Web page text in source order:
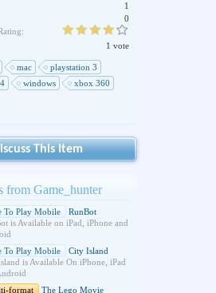
1
0
1 vote
mac
playstation 3
windows
xbox 360
This Item
from Game_hunter
To Play Mobile
RunBot
is Available on iPad, iPhone and
To Play Mobile
City Island
is Available On iPhone, iPad
format
The Lego Movie